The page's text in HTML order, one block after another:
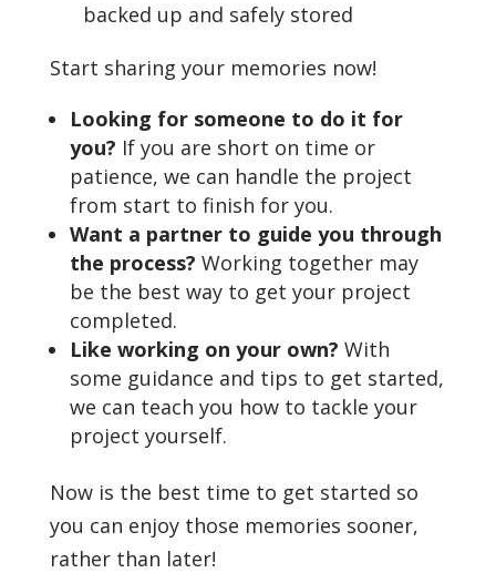
backed up and safely stored
Start sharing your memories now!
Looking for someone to do it for
you? If you are short on time or
patience, we can handle the project
from start to finish for you.
Want a partner to guide you through
the process? Working together may
be the best way to get your project
completed.
Like working on your own? With
some guidance and tips to get started,
we can teach you how to tackle your
project yourself.
Now is the best time to get started so
you can enjoy those memories sooner,
rather than later!